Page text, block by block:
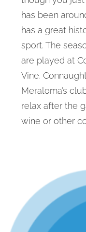
has been
has a great
sport. The
are played at
Vine.
Meraloma’s
relax after the
wine or other